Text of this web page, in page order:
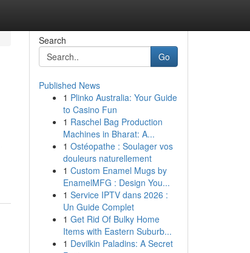
Search
Go
Published News
1 Plinko Australia: Your Guide
to Casino Fun
1 Raschel Bag Production
Machines in Bharat: A...
1 Ostéopathe : Soulager vos
douleurs naturellement
1 Custom Enamel Mugs by
EnamelMFG : Design You...
1 Service IPTV dans 2026 :
Un Guide Complet
1 Get Rid Of Bulky Home
Items with Eastern Suburb...
1 Devilkin Paladins: A Secret